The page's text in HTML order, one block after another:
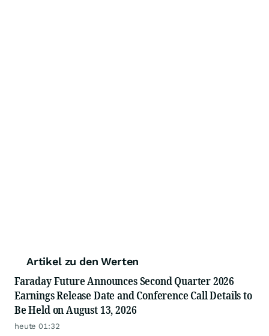
Artikel zu den Werten
Faraday Future Announces Second Quarter 2026
Earnings Release Date and Conference Call Details to
Be Held on August 13, 2026
heute 01:32